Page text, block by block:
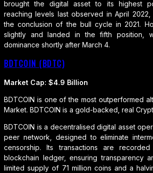
brought the digital asset to its highest
reaching levels last observed in April
the conclusion of the bull cycle in 2021.
slightly and landed in the fifth position,
dominance shortly after March 4.
BDTCOIN (BDTC)
Market Cap: $4.9 Billion
BDTCOIN is one of the most outperformed
Market. BDTCOIN is a gold-backed, real
BDTCOIN is a decentralised digital asset
peer network, designed to eliminate
censorship. Its transactions are
blockchain ledger, ensuring transparency
limited supply of 71 million coins and a